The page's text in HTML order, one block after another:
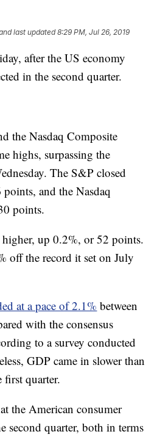
last updated 8:29 PM, Jul 26, 2019
after the US economy
in the second quarter.
the Nasdaq Composite
highs, surpassing the
The S&P closed
and the Nasdaq
points.
up 0.2%, or 52 points.
off the record it set on July
at a pace of 2.1% between
with the consensus
to a survey conducted
GDP came in slower than
quarter.
the American consumer
second quarter, both in terms